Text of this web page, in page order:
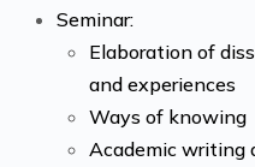
Seminar:
Elaboration of
and experiences
Ways of knowing
Academic writing